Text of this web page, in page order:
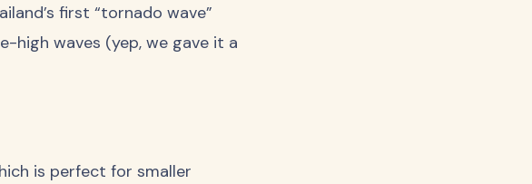
first “tornado wave”
high waves (yep, we gave it a
is perfect for smaller